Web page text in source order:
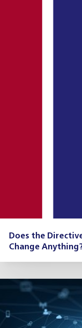
Does the
Change